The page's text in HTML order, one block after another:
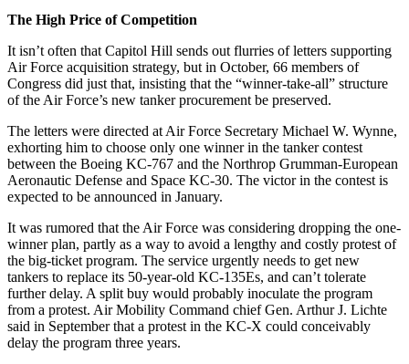
The High Price of Competition
It isn’t often that Capitol Hill sends out flurries of letters supporting
Air Force acquisition strategy, but in October, 66 members of
Congress did just that, insisting that the “winner-take-all” structure
of the Air Force’s new tanker procurement be preserved.
The letters were directed at Air Force Secretary Michael W. Wynne,
exhorting him to choose only one winner in the tanker contest
between the Boeing KC-767 and the Northrop Grumman-European
Aeronautic Defense and Space KC-30. The victor in the contest is
expected to be announced in January.
It was rumored that the Air Force was considering dropping the one-
winner plan, partly as a way to avoid a lengthy and costly protest of
the big-ticket program. The service urgently needs to get new
tankers to replace its 50-year-old KC-135Es, and can’t tolerate
further delay. A split buy would probably inoculate the program
from a protest. Air Mobility Command chief Gen. Arthur J. Lichte
said in September that a protest in the KC-X could conceivably
delay the program three years.